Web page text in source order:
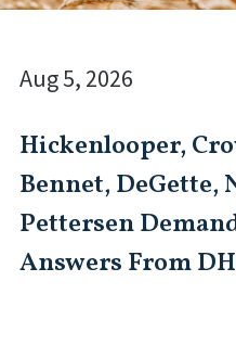
Hickenlooper,
Bennet, DeGette,
Pettersen
Answers From
Aug 5, 2026